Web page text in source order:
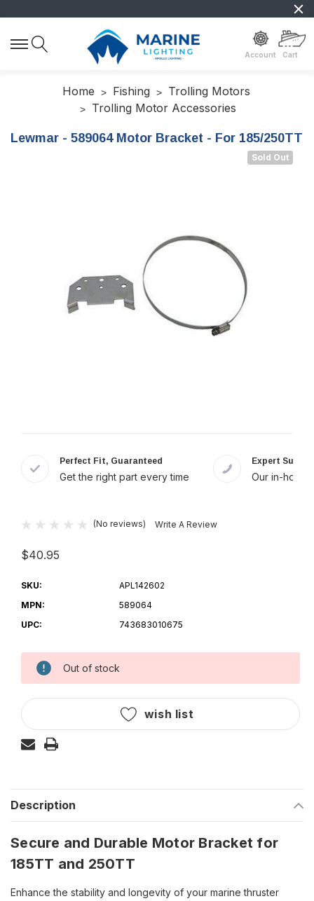
Account Cart
Home Fishing
Trolling Motors
Trolling Motor Accessories
Lewmar - 589064 Motor Bracket - For 185/250TT
Sold Out
Perfect Fit, Guaranteed
Get the right part every time
Expert
Our in-
(No reviews) Write A Review
$40.95
SKU:
APL142602
MPN:
589064
UPC:
743683010675
Current
Out of stock
wish list
Description
Secure and Durable Motor Bracket for
185TT and 250TT
Enhance the stability and longevity of your marine thruster